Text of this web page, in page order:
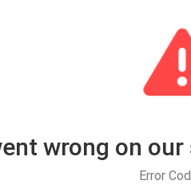
wrong on
Error